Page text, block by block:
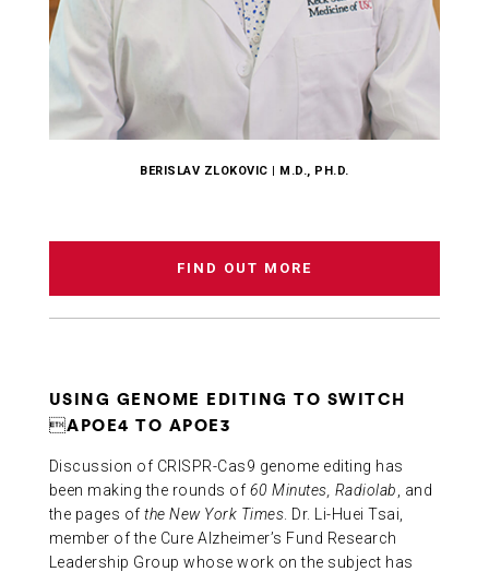
BERISLAV ZLOKOVIC | M.D., PH.D.
FIND OUT MORE
USING GENOME EDITING TO SWITCH
APOE4 TO APOE3
Discussion of CRISPR-Cas9 genome editing has
been making the rounds of 60 Minutes, Radiolab
, and
the pages of the New York Times . Dr. Li-Huei Tsai,
member of the Cure Alzheimer’s Fund Research
Leadership Group whose work on the subject has